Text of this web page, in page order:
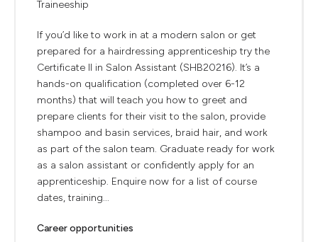
Traineeship
If you’d like to work in at a modern salon or get
prepared for a hairdressing apprenticeship try the
Certificate II in Salon Assistant (SHB20216). It’s a
hands-on qualification (completed over 6-12
months) that will teach you how to greet and
prepare clients for their visit to the salon, provide
shampoo and basin services, braid hair, and work
as part of the salon team. Graduate ready for work
as a salon assistant or confidently apply for an
apprenticeship. Enquire now for a list of course
dates, training...
Career opportunities